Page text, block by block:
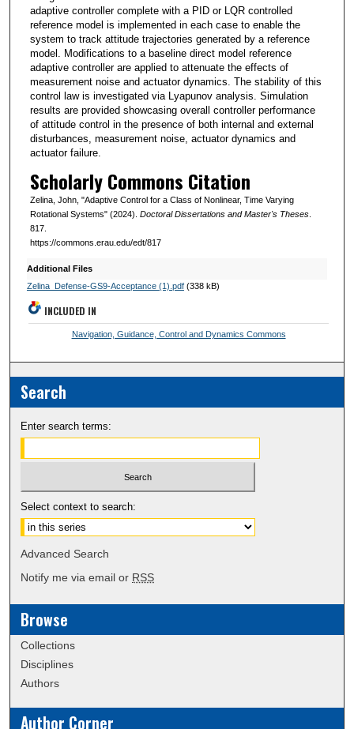
adaptive controller complete with a PID or LQR controlled
reference model is implemented in each case to enable the
system to track attitude trajectories generated by a reference
model. Modifications to a baseline direct model reference
adaptive controller are applied to attenuate the effects of
measurement noise and actuator dynamics. The stability of this
control law is investigated via Lyapunov analysis. Simulation
results are provided showcasing overall controller performance
of attitude control in the presence of both internal and external
disturbances, measurement noise, actuator dynamics and
actuator failure.
Scholarly Commons Citation
Zelina, John, "Adaptive Control for a Class of Nonlinear, Time Varying
Rotational Systems" (2024). Doctoral Dissertations and Master's Theses.
817.
https://commons.erau.edu/edt/817
Additional Files
Zelina_Defense-GS9-Acceptance (1).pdf(338 kB)
INCLUDED IN
Navigation, Guidance, Control and Dynamics Commons
Search
Enter search terms:
Select context to search:
Advanced Search
Notify me via email or RSS
Browse
Collections
Disciplines
Authors
Author Corner